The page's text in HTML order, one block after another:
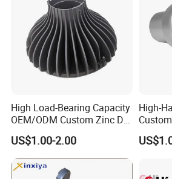
High Load-Bearing Capacity
OEM/ODM Custom Zinc Die
Casting Part for Car Parts
US$1.00-2.00
High-
Die
Water